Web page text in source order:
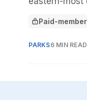
This article is
Paid-
PARKS6 MIN READ